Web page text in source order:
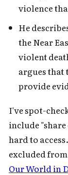
violence
He
the Near
violent
argues that
provide
I've spot-
include
hard to
excluded
Our World in